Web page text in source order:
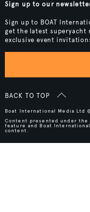
Sign up to our
Sign up to BOAT
get the latest superyacht
exclusive event
BACK TO TOP
Boat International Media Ltd
Content presented under the
feature and Boat
content.